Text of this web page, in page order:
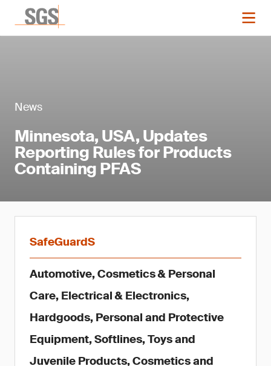
News
Minnesota, USA, Updates
Reporting Rules for Products
Containing PFAS
SafeGuardS
Automotive, Cosmetics & Personal
Care, Electrical & Electronics,
Hardgoods, Personal and Protective
Equipment, Softlines, Toys and
Juvenile Products, Cosmetics and